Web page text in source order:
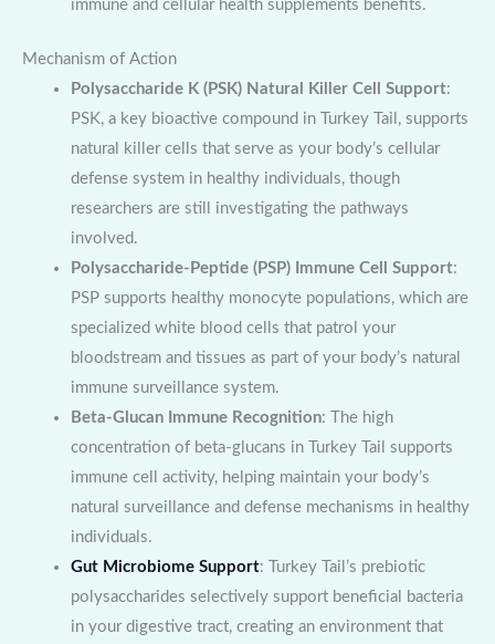
immune and cellular health supplements benefits.
Mechanism of Action
Polysaccharide K (PSK) Natural Killer Cell Support:
PSK, a key bioactive compound in Turkey Tail, supports
natural killer cells that serve as your body’s cellular
defense system in healthy individuals, though
researchers are still investigating the pathways
involved.
Polysaccharide-Peptide (PSP) Immune Cell Support:
PSP supports healthy monocyte populations, which are
specialized white blood cells that patrol your
bloodstream and tissues as part of your body’s natural
immune surveillance system.
Beta-Glucan Immune Recognition: The high
concentration of beta-glucans in Turkey Tail supports
immune cell activity, helping maintain your body’s
natural surveillance and defense mechanisms in healthy
individuals.
Gut Microbiome Support: Turkey Tail’s prebiotic
polysaccharides selectively support beneficial bacteria
in your digestive tract, creating an environment that